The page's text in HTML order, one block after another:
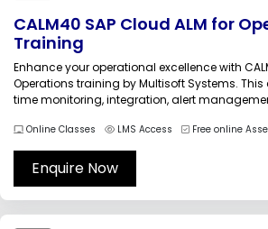
CALM40 SAP Cloud ALM for
Training
Enhance your operational excellence with
Operations training by Multisoft Systems.
time monitoring, integration, alert
effectively, improve system performance, and
business operations with expert-led, industry-
sessions.CALM40 SAP Cloud ALM...
Online Classes LMS Access Free online
Enquire Now